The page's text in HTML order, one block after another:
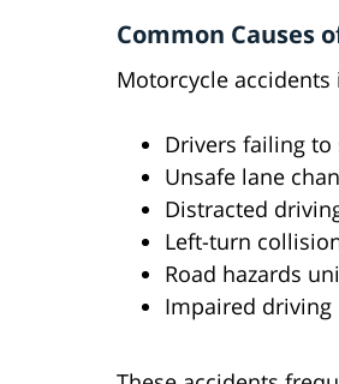
Common Causes
Motorcycle
Drivers failing
Unsafe lane
Distracted
Left-turn
Road hazards
Impaired driving